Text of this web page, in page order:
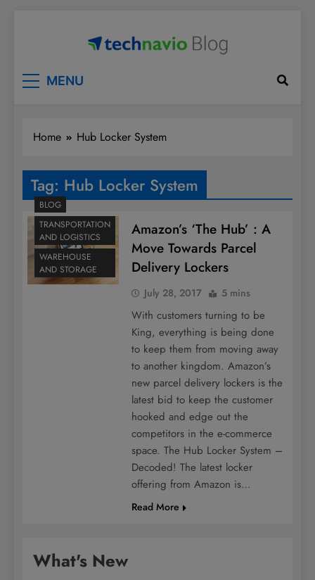
MENU
Home Hub Locker System
Tag: Hub Locker System
BLOG
TRANSPORTATION
AND LOGISTICS
WAREHOUSE
AND STORAGE
Amazon’s ‘The Hub’ : A
Move Towards Parcel
Delivery Lockers
July 28, 2017 5 mins
With customers turning to be
King, everything is being done
to keep them from moving away
to another kingdom. Amazon’s
new parcel delivery lockers is the
latest bid to keep the customer
hooked and edge out the
competitors in the e-commerce
space. The Hub Locker System –
Decoded! The latest locker
offering from Amazon is…
Read More
What's New